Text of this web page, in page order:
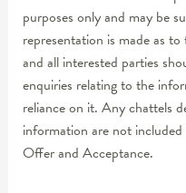
purposes only and may be
representation is made as
and all interested parties
enquiries relating to the
reliance on it. Any chattels
information are not
Offer and Acceptance.